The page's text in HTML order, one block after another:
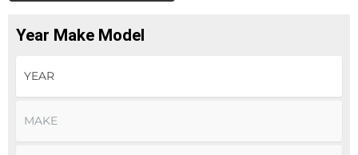
Year Make Model